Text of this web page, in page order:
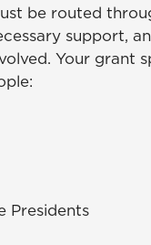
be routed
support,
Your grant
Presidents